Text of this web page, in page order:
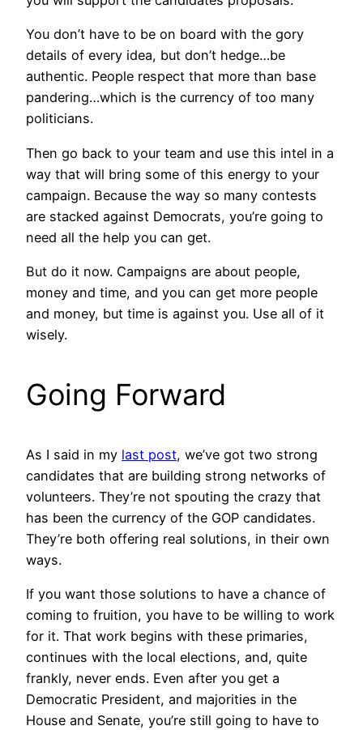
You don’t have to be on board with the gory
details of every idea, but don’t hedge…be
authentic. People respect that more than base
pandering…which is the currency of too many
politicians.
Then go back to your team and use this intel in a
way that will bring some of this energy to your
campaign. Because the way so many contests
are stacked against Democrats, you’re going to
need all the help you can get.
But do it now. Campaigns are about people,
money and time, and you can get more people
and money, but time is against you. Use all of it
wisely.
Going Forward
As I said in my last post, we’ve got two strong
candidates that are building strong networks of
volunteers. They’re not spouting the crazy that
has been the currency of the GOP candidates.
They’re both offering real solutions, in their own
ways.
If you want those solutions to have a chance of
coming to fruition, you have to be willing to work
for it. That work begins with these primaries,
continues with the local elections, and, quite
frankly, never ends. Even after you get a
Democratic President, and majorities in the
House and Senate, you’re still going to have to